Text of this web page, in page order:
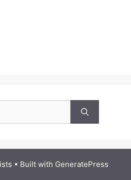
• Built with GeneratePress